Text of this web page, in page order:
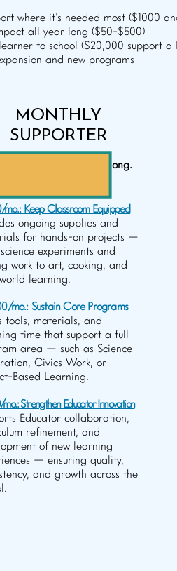
where it's needed most ($1000
all year long ($50-$500)
to school ($20,000 support a
and new programs
impact all year long.
mo.: Keep Classroom Equipped
ongoing supplies and
for hands-on projects —
experiments and
work to art, cooking, and
learning.
mo.: Sustain Core Programs
tools, materials, and
time that support a full
area — such as Science
Civics Work, or
Based Learning.
Strengthen Educator Innovation
Educator collaboration,
refinement, and
of new learning
— ensuring quality,
and growth across the
MONTHLY
SUPPORTER